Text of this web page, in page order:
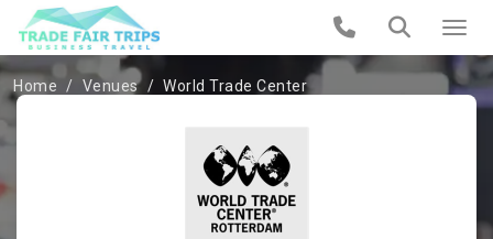
Home Venues World Trade Center